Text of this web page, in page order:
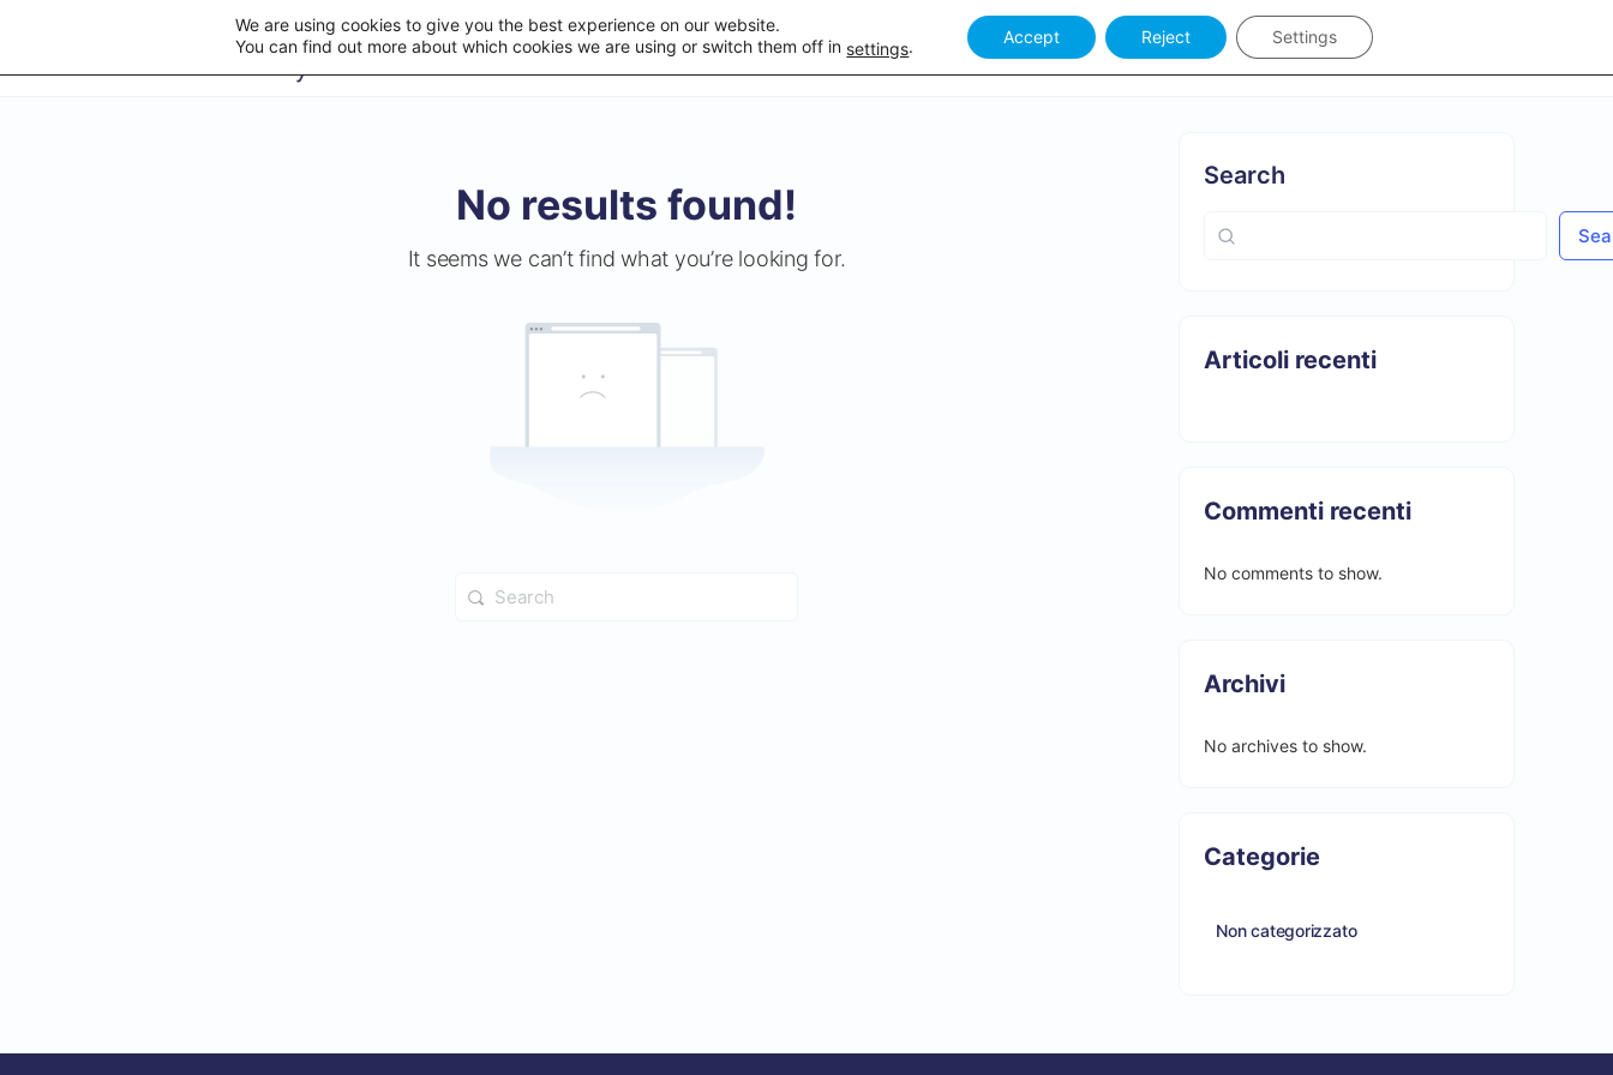
Our courses Academy Webinar How it works Academy Keywords
No results found!
It seems we can’t find what you’re looking for.
Search
Articoli recenti
Commenti recenti
No comments to show.
Archivi
No archives to show.
Categorie
Non categorizzato
We are using cookies to give you the best experience on our website.
You can find out more about which cookies we are using or switch them off in settings. Accept Reject Settings